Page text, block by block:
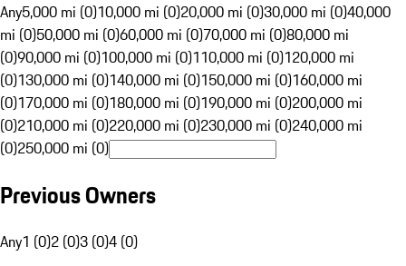
Any5,000 mi (0)10,000 mi (0)20,000 mi (0)30,000 mi (0)40,000
mi (0)50,000 mi (0)60,000 mi (0)70,000 mi (0)80,000 mi
(0)90,000 mi (0)100,000 mi (0)110,000 mi (0)120,000 mi
(0)130,000 mi (0)140,000 mi (0)150,000 mi (0)160,000 mi
(0)170,000 mi (0)180,000 mi (0)190,000 mi (0)200,000 mi
(0)210,000 mi (0)220,000 mi (0)230,000 mi (0)240,000 mi
(0)250,000 mi (0)
Previous Owners
Any1 (0)2 (0)3 (0)4 (0)